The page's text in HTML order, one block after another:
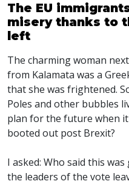
The EU
misery thanks to
left
The charming woman
from Kalamata was a
that she was frightened.
Poles and other bubbles
plan for the future when
booted out post Brexit?
I asked: Who said this
the leaders of the vote